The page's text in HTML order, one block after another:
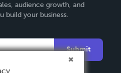
audience growth, and
build your business.
Submit